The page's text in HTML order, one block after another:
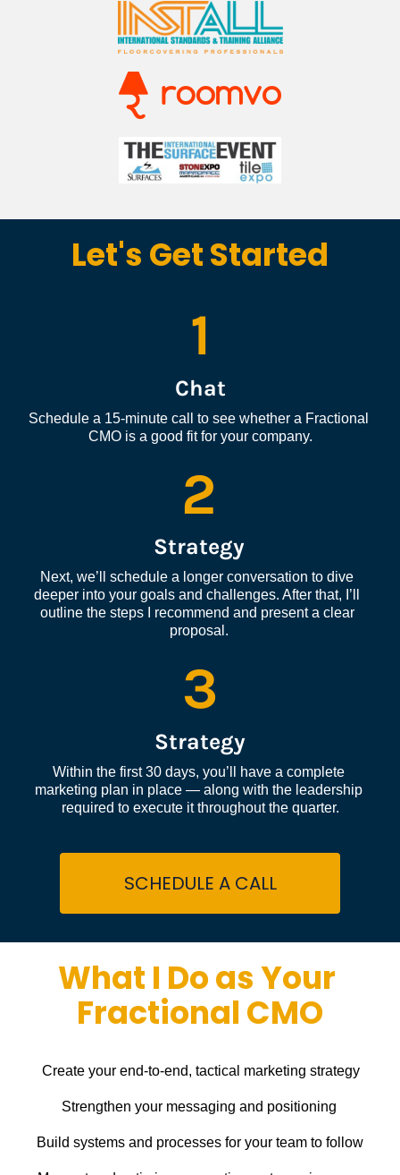
Let's Get Started
1
Chat
Schedule a 15-minute call to see whether a Fractional
CMO is a good fit for your company.
2
Strategy
Next, we’ll schedule a longer conversation to dive
deeper into your goals and challenges. After that, I’ll
outline the steps I recommend and present a clear
proposal.
3
Strategy
Within the first 30 days, you’ll have a complete
marketing plan in place — along with the leadership
required to execute it throughout the quarter.
SCHEDULE A CALL
What I Do as Your
Fractional CMO
Create your end-to-end, tactical marketing strategy
Strengthen your messaging and positioning
Build systems and processes for your team to follow